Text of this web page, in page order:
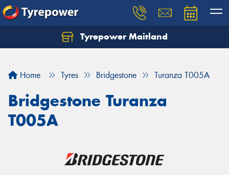
Tyrepower Maitland
Home Tyres Bridgestone Turanza T005A
Bridgestone Turanza
T005A